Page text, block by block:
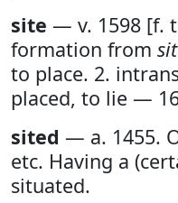
site — v. 1598 [f.
formation from
to place. 2.
placed, to lie —
sited — a. 1455.
etc. Having a
situated.